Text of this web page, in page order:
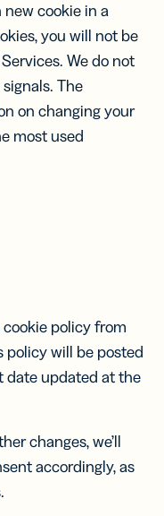
cookie in a
you will not be
We do not
The
on changing your
most used
policy from
policy will be posted
date updated at the
changes, we’ll
accordingly, as